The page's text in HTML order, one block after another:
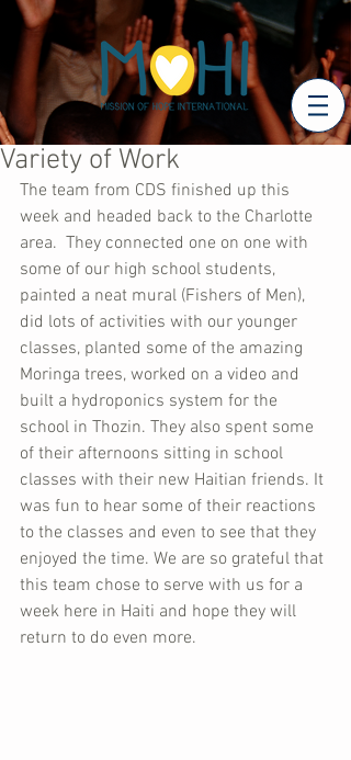
Variety of Work
The team from CDS finished up this
week and headed back to the Charlotte
area.  They connected one on one with
some of our high school students,
painted a neat mural (Fishers of Men),
did lots of activities with our younger
classes, planted some of the amazing
Moringa trees, worked on a video and
built a hydroponics system for the
school in Thozin. They also spent some
of their afternoons sitting in school
classes with their new Haitian friends. It
was fun to hear some of their reactions
to the classes and even to see that they
enjoyed the time. We are so grateful that
this team chose to serve with us for a
week here in Haiti and hope they will
return to do even more.